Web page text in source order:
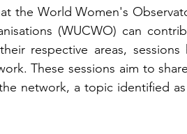
the World Women's
(WUCWO) can
respective areas, sessions
These sessions aim to
network, a topic identified